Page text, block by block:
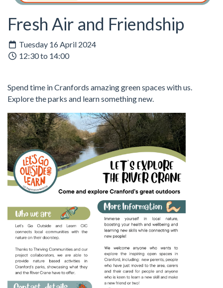
Fresh Air and Friendship
Tuesday 16 April 2024
12:30 to 14:00
Spend time in Cranfords amazing green spaces with us.
Explore the parks and learn something new.